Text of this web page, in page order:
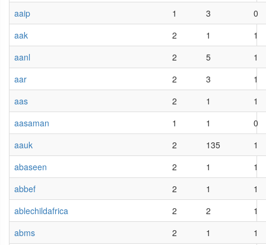
aaip
1 3
0
aak
2 1
1
aanl
2 5
1
aar
2 3
1
aas
2 1
1
aasaman
1 1
0
aauk
2 135
1
abaseen
2 1
1
abbef
2 1
1
ablechildafrica
2 2
1
abms
2 1
1